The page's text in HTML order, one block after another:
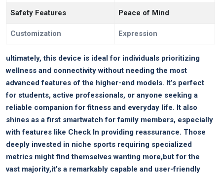
Safety Features Peace ⁤of Mind
Customization Expression
ultimately, this device​ is ideal for individuals ‌prioritizing
wellness and connectivity‍ without ⁢needing the most
advanced features of ⁢the higher-end⁤ models. ‌It’s perfect
for students, active professionals,‍ or anyone⁤ seeking a
reliable companion for fitness and ⁤everyday life. It also
shines as a first smartwatch for family members, especially
with features like Check In​ providing reassurance. Those
deeply⁤ invested in niche sports requiring specialized
metrics might find themselves wanting ⁢more,but ​for the
vast majority,it’s a remarkably capable and user-friendly⁢